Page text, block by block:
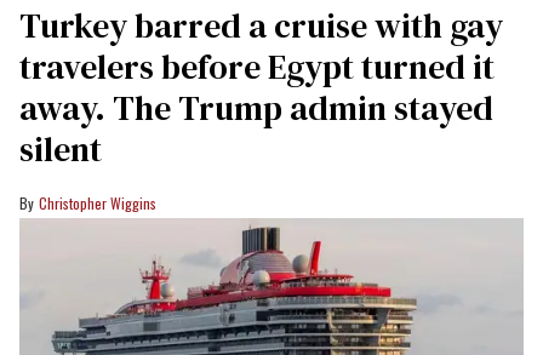
Turkey barred a cruise with gay
travelers before Egypt turned it
away. The Trump admin stayed
silent
Christopher Wiggins